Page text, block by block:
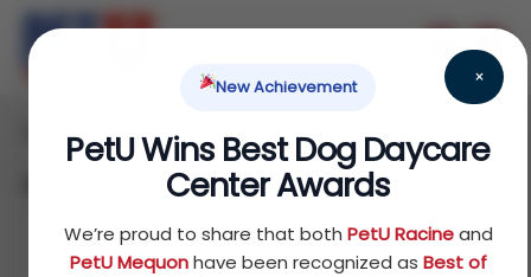
×
New Achievement
PetU Wins Best Dog Daycare
Center Awards
We’re proud to share that both PetU Racineand
PetU Mequonhave been recognized as Best of
Home Dog/ Food / Veterinary Authorized Diets
Veterinary Authorized Diets